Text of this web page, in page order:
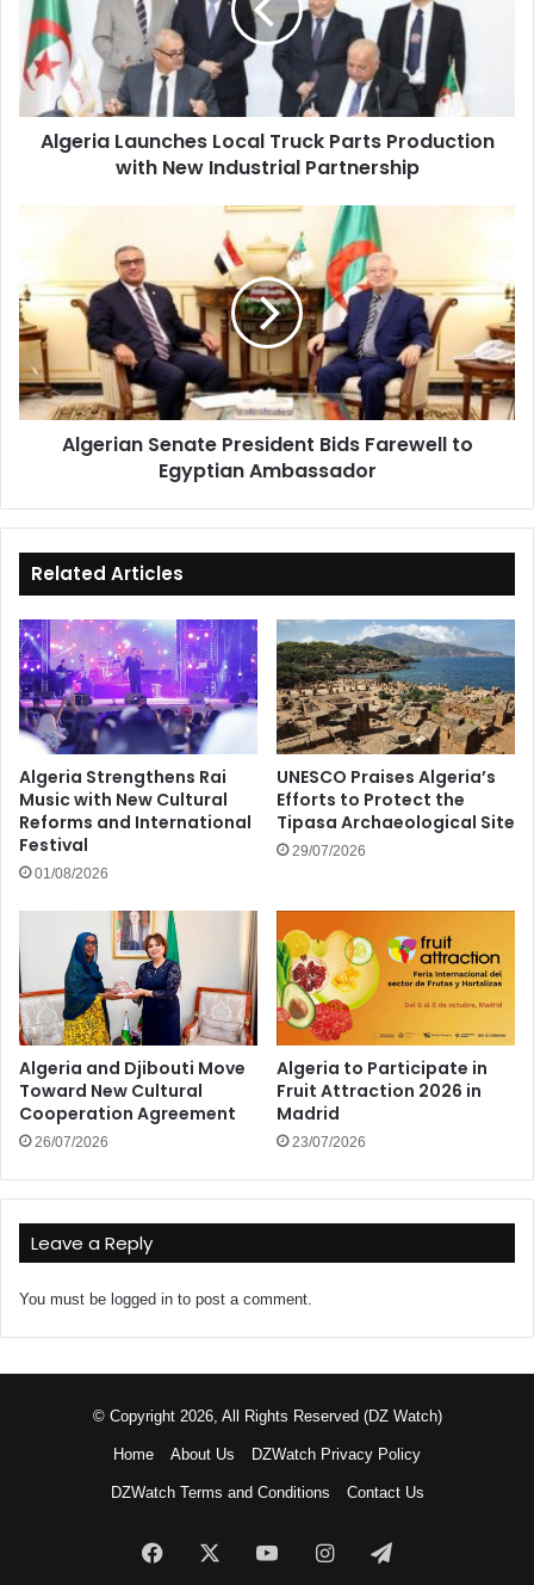
Parts
Production
with
New
Industrial
Partnership
Algeria Launches Local Truck Parts Production
with New Industrial Partnership
Bids
Farewell
to
Egyptian
Ambassador
Algerian Senate President Bids Farewell to
Egyptian Ambassador
Related Articles
Algeria Strengthens Rai
Music with New Cultural
Reforms and International
Festival
01/08/2026
UNESCO Praises Algeria’s
Efforts to Protect the
Tipasa Archaeological Site
29/07/2026
Algeria and Djibouti Move
Toward New Cultural
Cooperation Agreement
26/07/2026
Algeria to Participate in
Fruit Attraction 2026 in
Madrid
23/07/2026
Leave a Reply
You must be logged in to post a comment.
© Copyright 2026, All Rights Reserved (DZ Watch)
Home About Us DZWatch Privacy Policy
DZWatch Terms and Conditions Contact Us
Facebook YouTubeInstagramTelegram